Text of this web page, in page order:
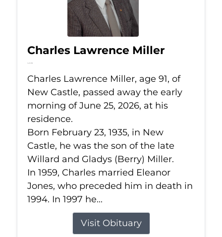
Charles Lawrence Miller
Jun 25, 2026
Charles Lawrence Miller, age 91, of
New Castle, passed away the early
morning of June 25, 2026, at his
residence.
Born February 23, 1935, in New
Castle, he was the son of the late
Willard and Gladys (Berry) Miller.
In 1959, Charles married Eleanor
Jones, who preceded him in death in
1994. In 1997 he...
Visit Obituary